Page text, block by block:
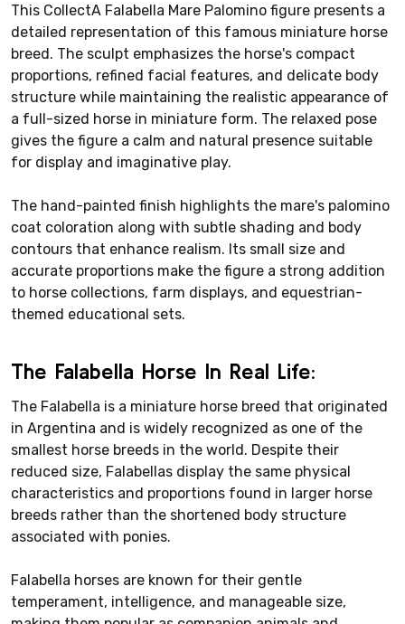
This CollectA Falabella Mare Palomino figure presents a
detailed representation of this famous miniature horse
breed. The sculpt emphasizes the horse's compact
proportions, refined facial features, and delicate body
structure while maintaining the realistic appearance of
a full-sized horse in miniature form. The relaxed pose
gives the figure a calm and natural presence suitable
for display and imaginative play.
The hand-painted finish highlights the mare's palomino
coat coloration along with subtle shading and body
contours that enhance realism. Its small size and
accurate proportions make the figure a strong addition
to horse collections, farm displays, and equestrian-
themed educational sets.
The Falabella Horse In Real Life:
The Falabella is a miniature horse breed that originated
in Argentina and is widely recognized as one of the
smallest horse breeds in the world. Despite their
reduced size, Falabellas display the same physical
characteristics and proportions found in larger horse
breeds rather than the shortened body structure
associated with ponies.
Falabella horses are known for their gentle
temperament, intelligence, and manageable size,